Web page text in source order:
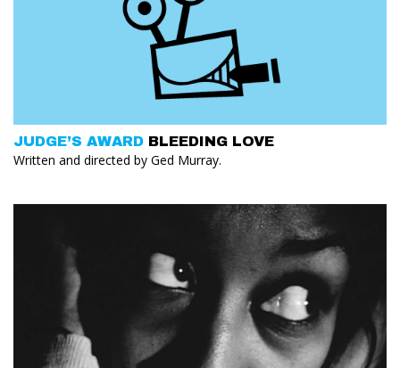
JUDGE’S AWARD BLEEDING LOVE
Written and directed by Ged Murray.